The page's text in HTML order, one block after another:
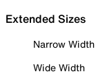
Extended Sizes
Narrow Width
Wide Width